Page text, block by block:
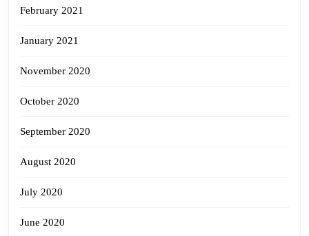
February 2021
January 2021
November 2020
October 2020
September 2020
August 2020
July 2020
June 2020